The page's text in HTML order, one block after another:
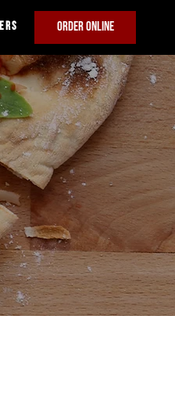
ORDER ONLINE